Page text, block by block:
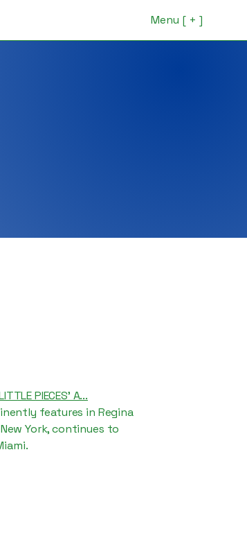
Menu [ + ]
PIECES’ A...
features in Regina
York, continues to